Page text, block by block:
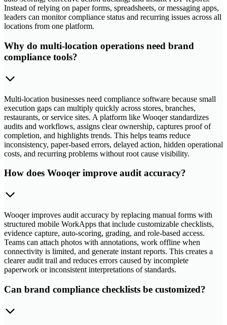
Instead of relying on paper forms, spreadsheets, or messaging apps,
leaders can monitor compliance status and recurring issues across all
locations from one platform.
Why do multi-location operations need brand
compliance tools?
Multi-location businesses need compliance software because small
execution gaps can multiply quickly across stores, branches,
restaurants, or service sites. A platform like Wooqer standardizes
audits and workflows, assigns clear ownership, captures proof of
completion, and highlights trends. This helps teams reduce
inconsistency, paper-based errors, delayed action, hidden operational
costs, and recurring problems without root cause visibility.
How does Wooqer improve audit accuracy?
Wooqer improves audit accuracy by replacing manual forms with
structured mobile WorkApps that include customizable checklists,
evidence capture, auto-scoring, grading, and role-based access.
Teams can attach photos with annotations, work offline when
connectivity is limited, and generate instant reports. This creates a
clearer audit trail and reduces errors caused by incomplete
paperwork or inconsistent interpretations of standards.
Can brand compliance checklists be customized?